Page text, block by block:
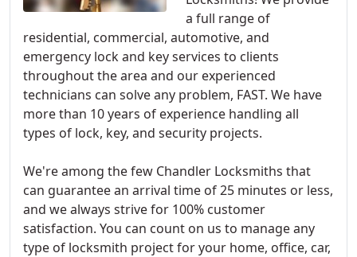
a full range of
residential, commercial, automotive, and
emergency lock and key services to clients
throughout the area and our experienced
technicians can solve any problem, FAST. We have
more than 10 years of experience handling all
types of lock, key, and security projects.
We're among the few Chandler Locksmiths that
can guarantee an arrival time of 25 minutes or less,
and we always strive for 100% customer
satisfaction. You can count on us to manage any
type of locksmith project for your home, office, car,